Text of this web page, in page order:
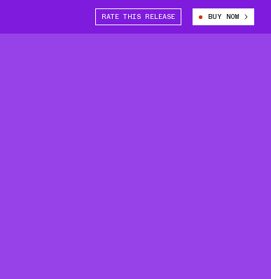
RATE THIS RELEASE BUY NOW